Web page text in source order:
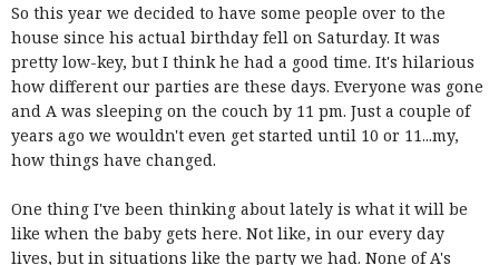
So this year we decided to have some people over to the
house since his actual birthday fell on Saturday. It was
pretty low-key, but I think he had a good time. It's hilarious
how different our parties are these days. Everyone was gone
and A was sleeping on the couch by 11 pm. Just a couple of
years ago we wouldn't even get started until 10 or 11...my,
how things have changed.
One thing I've been thinking about lately is what it will be
like when the baby gets here. Not like, in our every day
lives, but in situations like the party we had. None of A's